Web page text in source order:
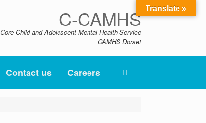
C-CAMHS
Core Child and Adolescent Mental Health Service
CAMHS Dorset
Contact us Careers
Translate »